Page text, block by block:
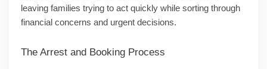
leaving families trying to act quickly while sorting through
financial concerns and urgent decisions.
The Arrest and Booking Process